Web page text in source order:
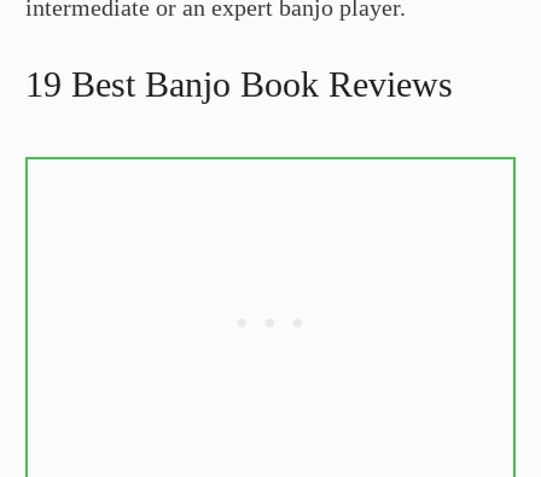
intermediate or an expert banjo player.
19 Best Banjo Book Reviews